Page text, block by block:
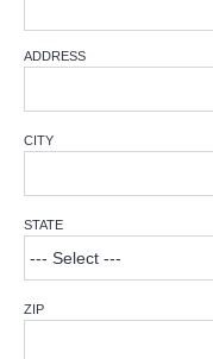
ADDRESS
CITY
STATE
ZIP